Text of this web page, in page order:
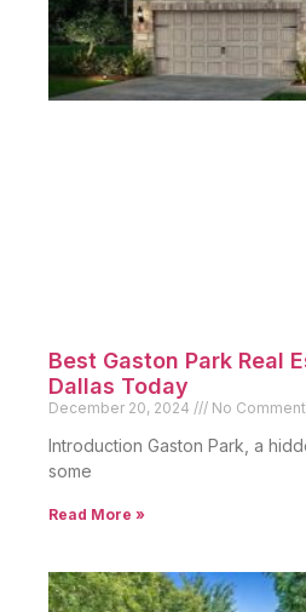
Best Gaston Park Real
Dallas Today
December 20, 2024 No
Introduction Gaston Park, a
some
Read More »